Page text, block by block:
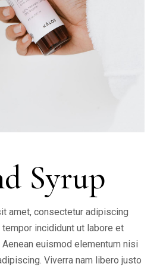
Syrup
amet, consectetur adipiscing
incididunt ut labore et
euismod elementum nisi
Viverra nam libero justo